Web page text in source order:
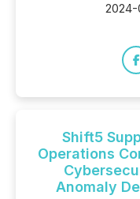
2024-
Shift5
Operations
Anomaly